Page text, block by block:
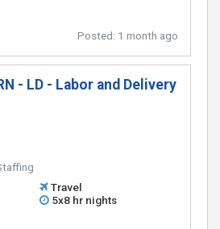
Posted: 1 month ago
- LD - Labor and Delivery
Travel
5x8 hr nights